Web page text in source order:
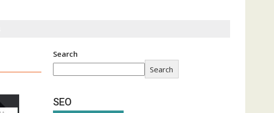
Search
Search
SEO